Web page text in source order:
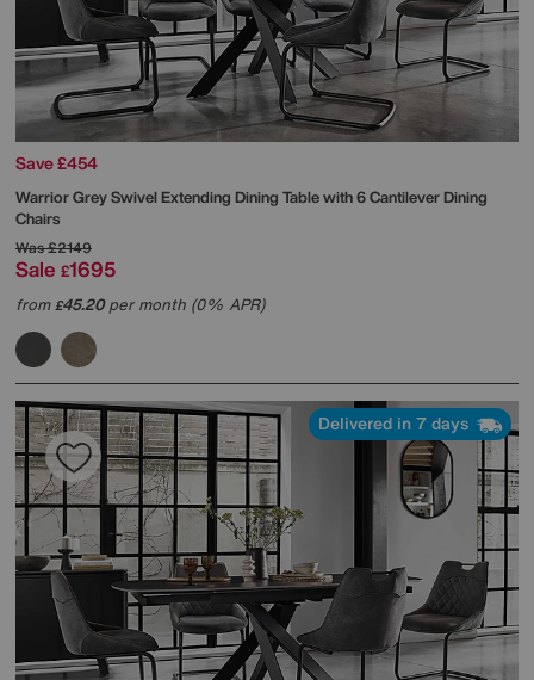
Save £454
Warrior Grey Swivel Extending Dining Table with 6 Cantilever Dining
Chairs
Was£2149
Sale £1695
from£45.20per month (0% APR)
Delivered in 7 days